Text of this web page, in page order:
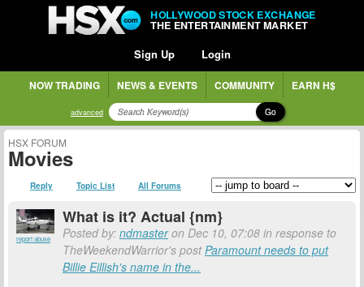
HOLLYWOOD STOCK EXCHANGE
THE ENTERTAINMENT MARKET
Sign Up Login
NOW TRADING NEWS & EVENTS COMMUNITY EARN H$
advanced Go
HSX FORUM
Movies
Reply Topic List All Forums
report abuse
What is it? Actual {nm}
Posted by: ndmasteron Dec 10, 07:08 in response to
TheWeekendWarrior's postParamount needs to put
Billie Eillish's name in the...